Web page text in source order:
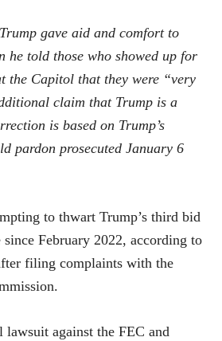
gave aid and comfort to
he told those who showed up for
the Capitol that they were “very
claim that Trump is a
is based on Trump’s
pardon prosecuted January 6
to thwart Trump’s third bid
February 2022, according to
filing complaints with the
lawsuit against the FEC and